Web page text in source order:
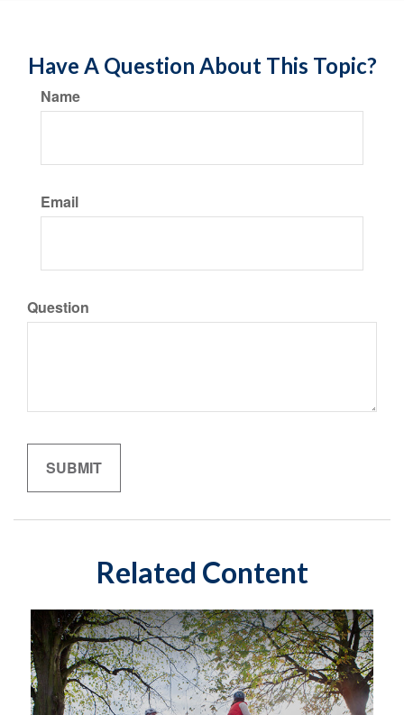
Have A Question About This Topic?
Name
Email
Question
Related Content